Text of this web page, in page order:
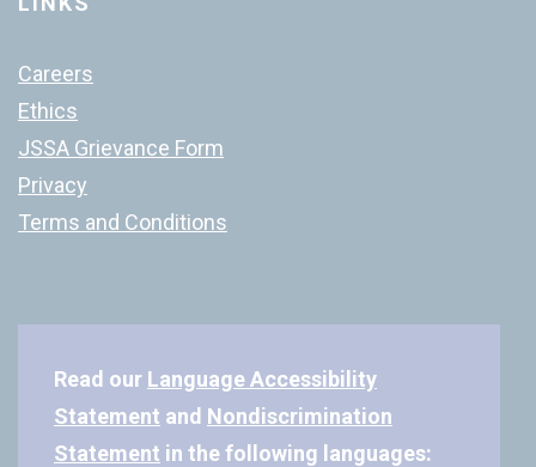
Careers
Ethics
JSSA Grievance Form
Privacy
Terms and Conditions
Read our Language Accessibility
Statement and Nondiscrimination
Statement in the following languages: